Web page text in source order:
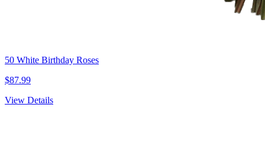
50 White Birthday Roses
$87.99
View Details